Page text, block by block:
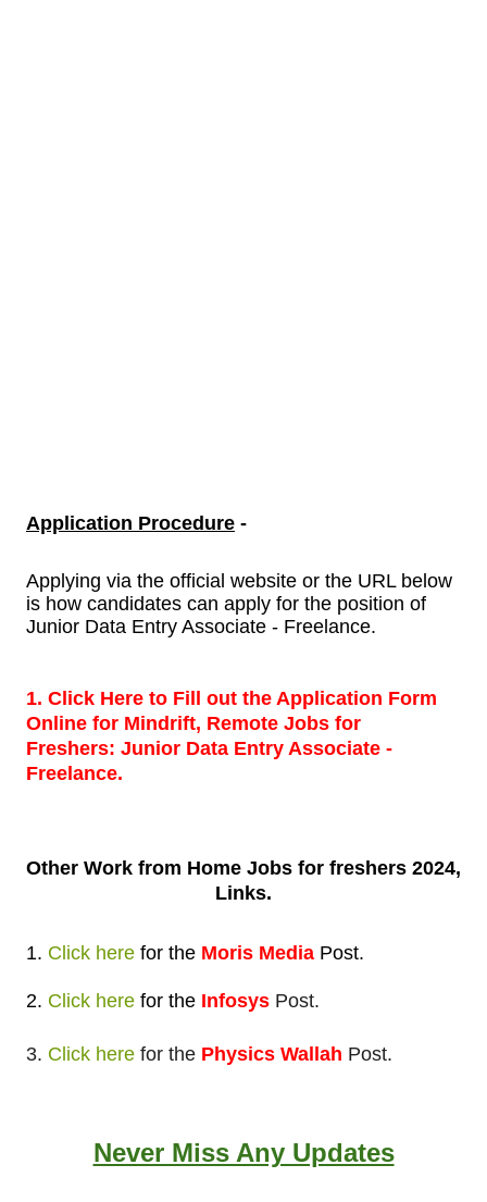
Application Procedure -
Applying via the official website or the URL below
is how candidates can apply for the position of
Junior Data Entry Associate - Freelance.
1. Click Here to Fill out the Application Form
Online for Mindrift, Remote Jobs for
Freshers: Junior Data Entry Associate -
Freelance.
Other Work from Home Jobs for freshers 2024,
Links.
1. Click here for the Moris Media Post.
2. Click here for the Infosys Post.
3. Click here for the Physics Wallah Post.
Never Miss Any Updates